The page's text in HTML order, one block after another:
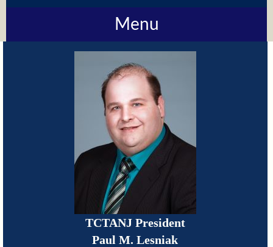
Menu
TCTANJ President
Paul M. Lesniak